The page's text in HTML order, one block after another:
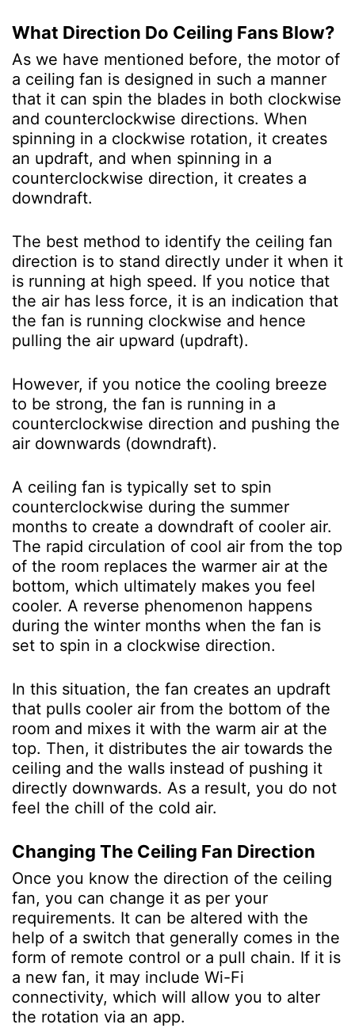
What Direction Do Ceiling Fans Blow?
As we have mentioned before, the motor of
a ceiling fan is designed in such a manner
that it can spin the blades in both clockwise
and counterclockwise directions. When
spinning in a clockwise rotation, it creates
an updraft, and when spinning in a
counterclockwise direction, it creates a
downdraft.
The best method to identify the ceiling fan
direction is to stand directly under it when it
is running at high speed. If you notice that
the air has less force, it is an indication that
the fan is running clockwise and hence
pulling the air upward (updraft).
However, if you notice the cooling breeze
to be strong, the fan is running in a
counterclockwise direction and pushing the
air downwards (downdraft).
A ceiling fan is typically set to spin
counterclockwise during the summer
months to create a downdraft of cooler air.
The rapid circulation of cool air from the top
of the room replaces the warmer air at the
bottom, which ultimately makes you feel
cooler. A reverse phenomenon happens
during the winter months when the fan is
set to spin in a clockwise direction.
In this situation, the fan creates an updraft
that pulls cooler air from the bottom of the
room and mixes it with the warm air at the
top. Then, it distributes the air towards the
ceiling and the walls instead of pushing it
directly downwards. As a result, you do not
feel the chill of the cold air.
Changing The Ceiling Fan Direction
Once you know the direction of the ceiling
fan, you can change it as per your
requirements. It can be altered with the
help of a switch that generally comes in the
form of remote control or a pull chain. If it is
a new fan, it may include Wi-Fi
connectivity, which will allow you to alter
the rotation via an app.